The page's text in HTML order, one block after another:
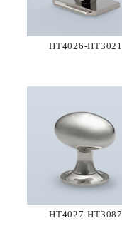
HT4026-HT3021
HT4027-HT3087